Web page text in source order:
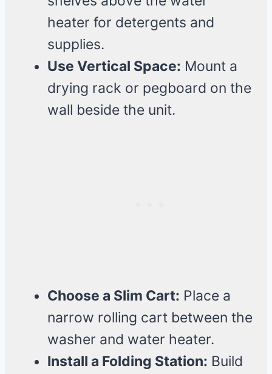
heater for detergents and
supplies.
Use Vertical Space: Mount a
drying rack or pegboard on the
wall beside the unit.
Choose a Slim Cart: Place a
narrow rolling cart between the
washer and water heater.
Install a Folding Station: Build